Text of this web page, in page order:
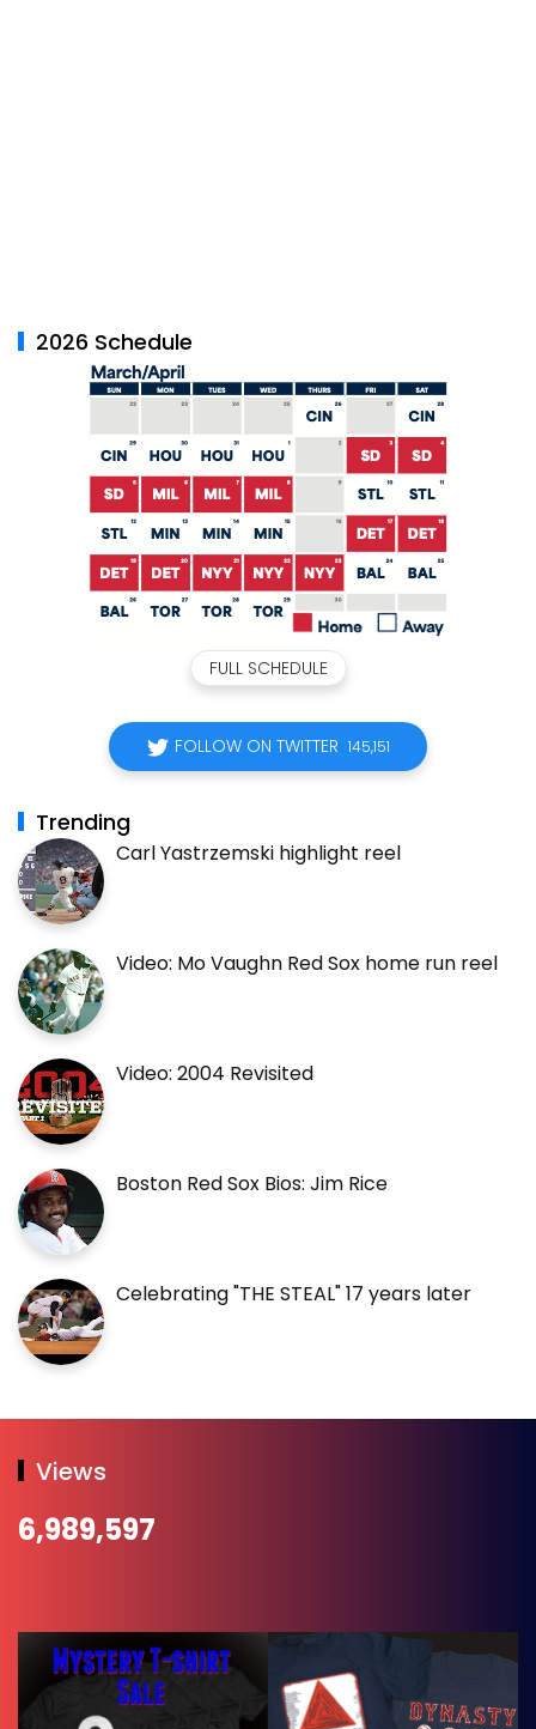
2026 Schedule
FULL SCHEDULE
FOLLOW ON TWITTER 145,151
Trending
Carl Yastrzemski highlight reel
Video: Mo Vaughn Red Sox home run reel
Video: 2004 Revisited
Boston Red Sox Bios: Jim Rice
Celebrating "THE STEAL" 17 years later
Views
6,989,597